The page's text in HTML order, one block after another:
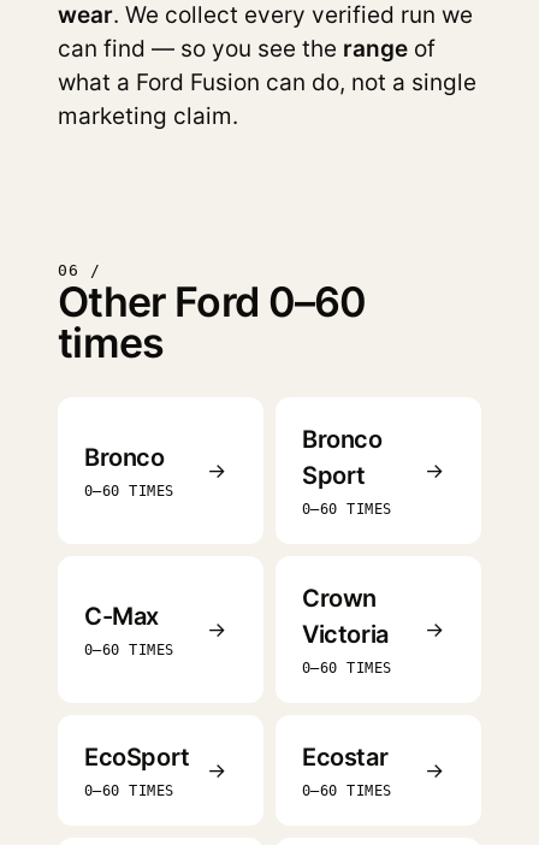
wear. We collect every verified run we
can find — so you see the range of
what a Ford Fusion can do, not a single
marketing claim.
06 /
Other Ford 0–60
times
Bronco
0–60 TIMES
→
Bronco
Sport
0–60 TIMES
→
C-Max
0–60 TIMES
→
Crown
Victoria
0–60 TIMES
→
EcoSport
0–60 TIMES
→ Ecostar
0–60 TIMES
→